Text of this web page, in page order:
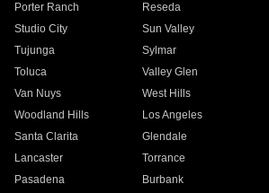
Porter Ranch
Reseda
Studio City
Sun Valley
Tujunga
Sylmar
Toluca
Valley Glen
Van Nuys
West Hills
Woodland Hills
Los Angeles
Santa Clarita
Glendale
Lancaster
Torrance
Pasadena
Burbank